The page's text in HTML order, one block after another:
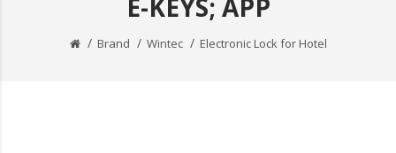
E-KEYS; APP
Brand Wintec Electronic Lock for Hotel